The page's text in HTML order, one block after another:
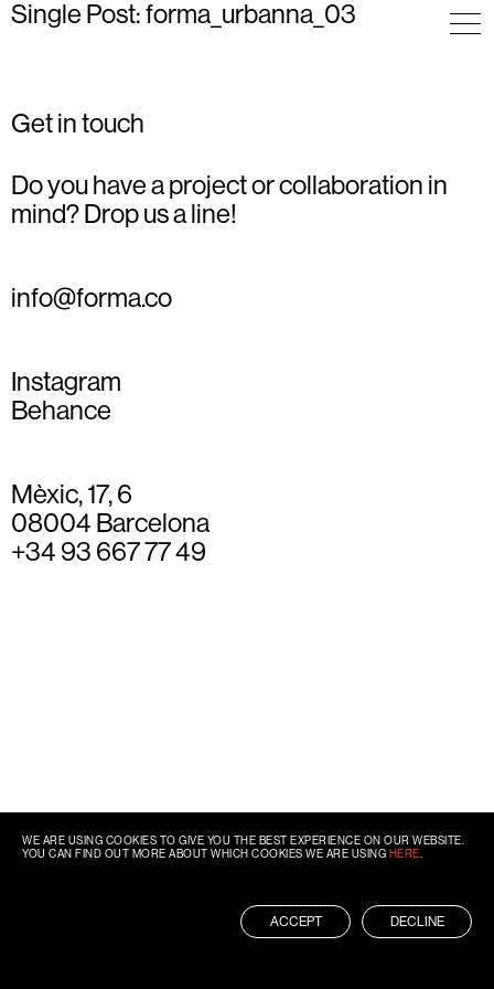
Single Post: forma_urbanna_03
Get in touch
Do you have a project or collaboration in
mind? Drop us a line!
info@forma.co
Instagram
Behance
Mèxic, 17, 6
08004 Barcelona
+34 93 667 77 49
WE ARE USING COOKIES TO GIVE YOU THE BEST EXPERIENCE ON OUR WEBSITE.
YOU CAN FIND OUT MORE ABOUT WHICH COOKIES WE ARE USING HERE
ACCEPT DECLINE